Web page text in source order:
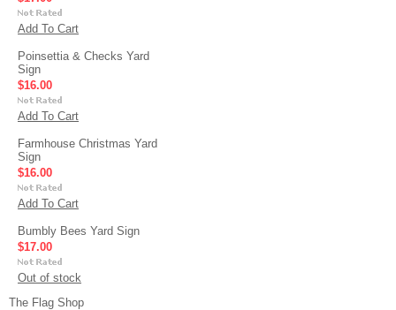
Add To Cart
Poinsettia & Checks Yard
Sign
$16.00
Add To Cart
Farmhouse Christmas Yard
Sign
$16.00
Add To Cart
Bumbly Bees Yard Sign
$17.00
Out of stock
The Flag Shop